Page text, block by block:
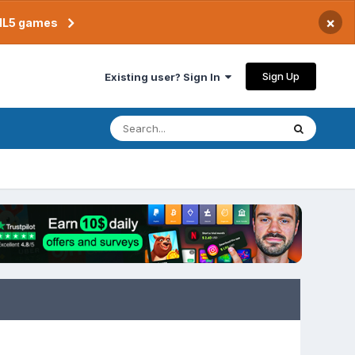
games ×
Existing user? Sign In Sign Up